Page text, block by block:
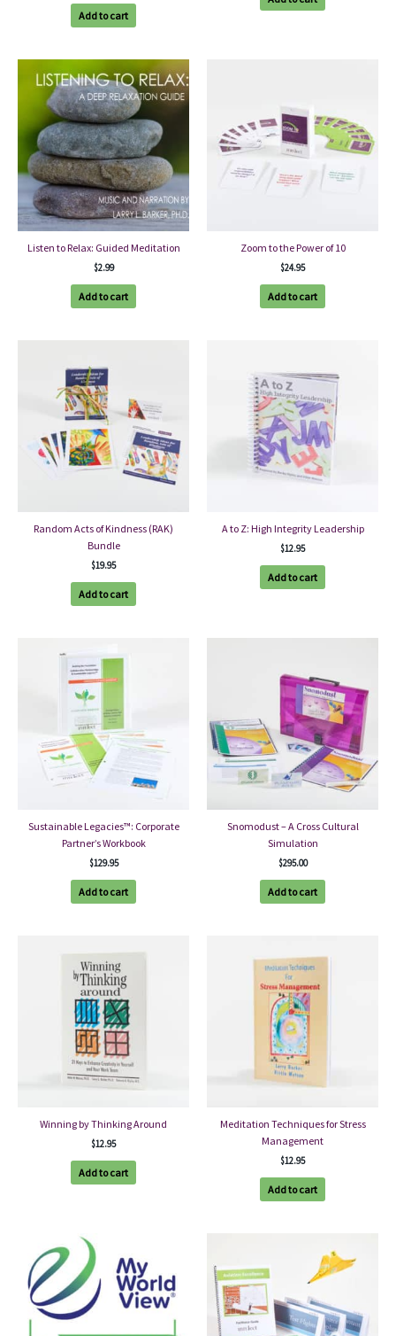
Add to cart
Listen to Relax: Guided Meditation
$2.99
Add to cart
Zoom to the Power of 10
$24.95
Add to cart
Random Acts of Kindness (RAK)
Bundle
$19.95
Add to cart
A to Z: High Integrity Leadership
$12.95
Add to cart
Sustainable Legacies™: Corporate
Partner’s Workbook
$129.95
Add to cart
Snomodust – A Cross Cultural
Simulation
$295.00
Add to cart
Winning by Thinking Around
$12.95
Add to cart
Meditation Techniques for Stress
Management
$12.95
Add to cart